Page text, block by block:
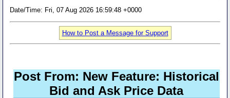
Date/Time: Fri, 07 Aug 2026 16:59:48 +0000
How to Post a Message for Support
Post From: New Feature: Historical
Bid and Ask Price Data